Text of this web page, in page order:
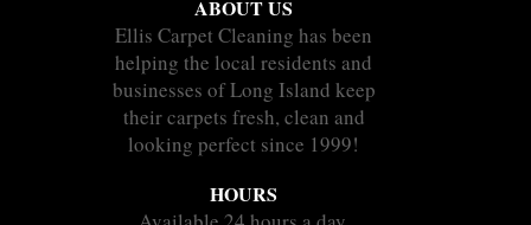
ABOUT US
Ellis Carpet Cleaning has been
helping the local residents and
businesses of Long Island keep
their carpets fresh, clean and
looking perfect since 1999!
HOURS